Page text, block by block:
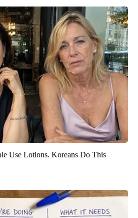
Use Lotions. Koreans Do This